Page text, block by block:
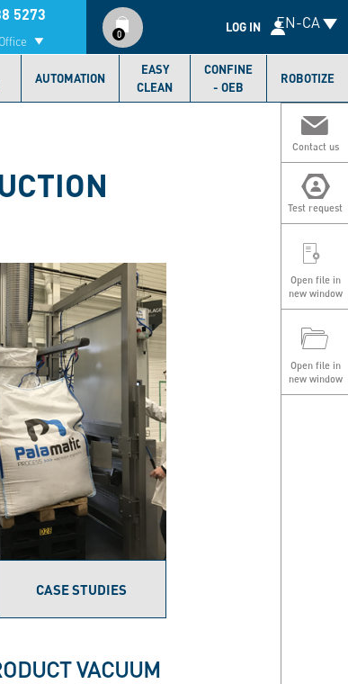
EN-CA
5273
0
utilisateur
LOG IN
AUTOMATION
EASY
CLEAN
CONFINE
- OEB
ROBOTIZE
Contact us
Test request
Open file in
new window
Open file in
new window
CASE STUDIES
VACUUM